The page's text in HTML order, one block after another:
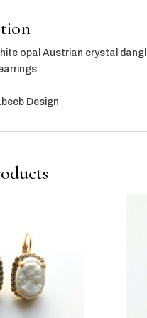
opal Austrian crystal
Design